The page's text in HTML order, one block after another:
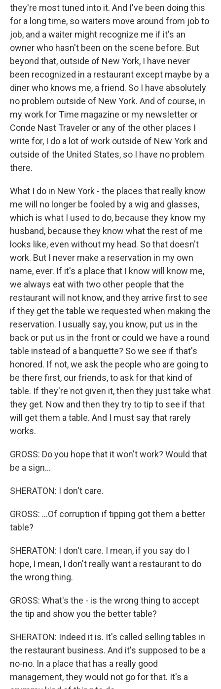
they're most tuned into it. And I've been doing this
for a long time, so waiters move around from job to
job, and a waiter might recognize me if it's an
owner who hasn't been on the scene before. But
beyond that, outside of New York, I have never
been recognized in a restaurant except maybe by a
diner who knows me, a friend. So I have absolutely
no problem outside of New York. And of course, in
my work for Time magazine or my newsletter or
Conde Nast Traveler or any of the other places I
write for, I do a lot of work outside of New York and
outside of the United States, so I have no problem
there.
What I do in New York - the places that really know
me will no longer be fooled by a wig and glasses,
which is what I used to do, because they know my
husband, because they know what the rest of me
looks like, even without my head. So that doesn't
work. But I never make a reservation in my own
name, ever. If it's a place that I know will know me,
we always eat with two other people that the
restaurant will not know, and they arrive first to see
if they get the table we requested when making the
reservation. I usually say, you know, put us in the
back or put us in the front or could we have a round
table instead of a banquette? So we see if that's
honored. If not, we ask the people who are going to
be there first, our friends, to ask for that kind of
table. If they're not given it, then they just take what
they get. Now and then they try to tip to see if that
will get them a table. And I must say that rarely
works.
GROSS: Do you hope that it won't work? Would that
be a sign...
SHERATON: I don't care.
GROSS: ...Of corruption if tipping got them a better
table?
SHERATON: I don't care. I mean, if you say do I
hope, I mean, I don't really want a restaurant to do
the wrong thing.
GROSS: What's the - is the wrong thing to accept
the tip and show you the better table?
SHERATON: Indeed it is. It's called selling tables in
the restaurant business. And it's supposed to be a
no-no. In a place that has a really good
management, they would not go for that. It's a